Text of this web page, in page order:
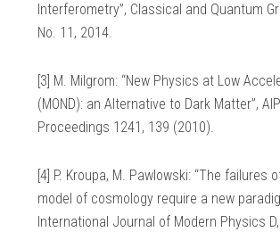
Interferometry”, Classical and Quantum
No. 11, 2014.
[3] M. Milgrom: “New Physics at Low
(MOND): an Alternative to Dark Matter”,
Proceedings 1241, 139 (2010).
[4] P. Kroupa, M. Pawlowski: “The failures
model of cosmology require a new
International Journal of Modern Physics